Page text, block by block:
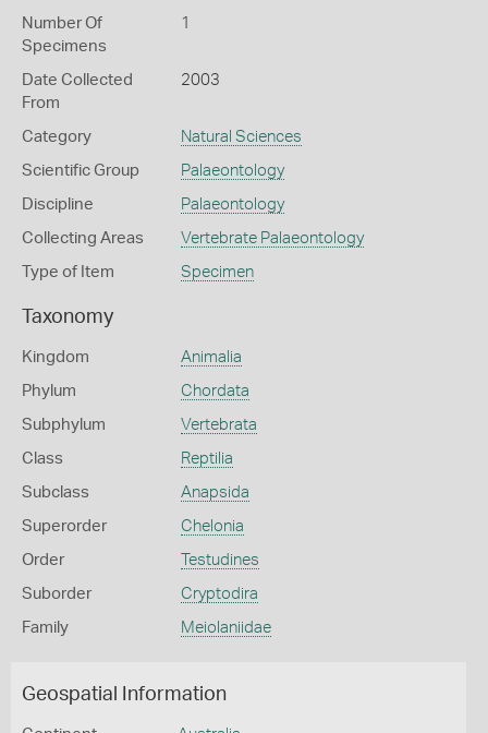
Number Of
Specimens
1
Date Collected
From
2003
Category Natural Sciences
Scientific Group Palaeontology
Discipline Palaeontology
Collecting Areas Vertebrate Palaeontology
Type of Item Specimen
Taxonomy
Kingdom Animalia
Phylum Chordata
Subphylum Vertebrata
Class Reptilia
Subclass Anapsida
Superorder Chelonia
Order Testudines
Suborder Cryptodira
Family Meiolaniidae
Geospatial Information